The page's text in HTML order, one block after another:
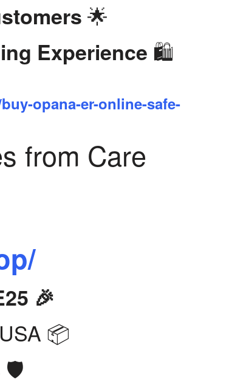
🌟
Experience 🛍️
opana-er-online-safe-
from Care
🎉
📦
🛡️